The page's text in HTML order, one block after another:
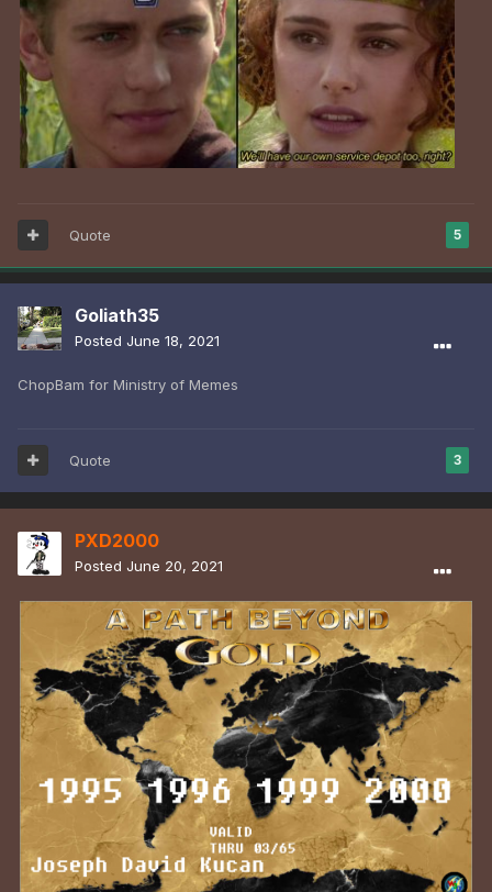
5
Quote
Goliath35
Posted June 18, 2021
ChopBam for Ministry of Memes
3
Quote
PXD2000
Posted June 20, 2021